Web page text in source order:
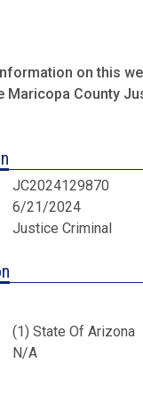
on this
Maricopa County
JC2024129870
6/21/2024
Justice Criminal
(1) State Of Arizona
N/A